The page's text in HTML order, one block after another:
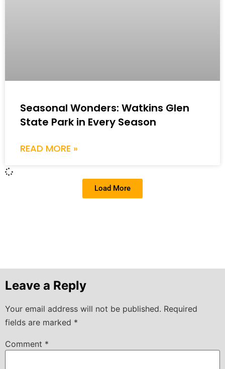
Seasonal Wonders: Watkins Glen
State Park in Every Season
READ MORE »
Load More
Leave a Reply
Your email address will not be published. Required
fields are marked *
Comment *